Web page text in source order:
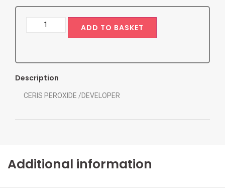
ADD TO BASKET
Description
CERIS PEROXIDE /DEVELOPER
Additional information